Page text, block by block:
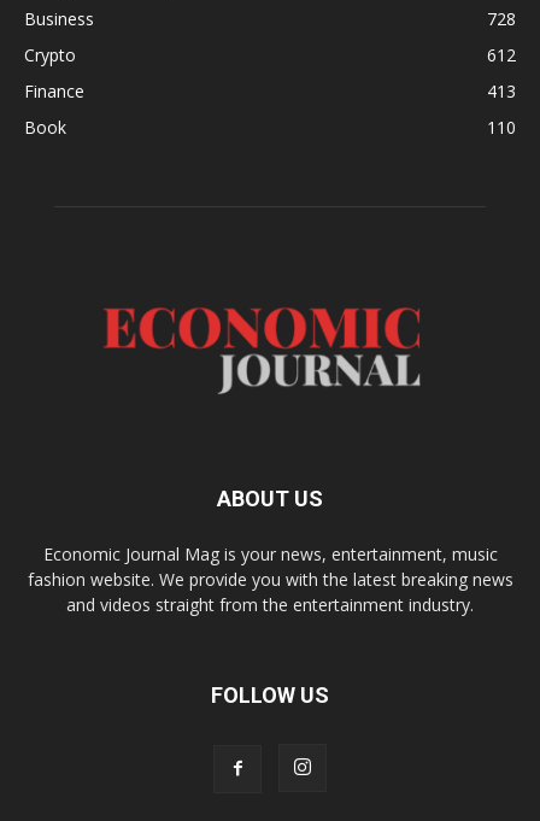
Business
728
Crypto
612
Finance
413
Book
110
ABOUT US
Economic Journal Mag is your news, entertainment, music
fashion website. We provide you with the latest breaking news
and videos straight from the entertainment industry.
FOLLOW US